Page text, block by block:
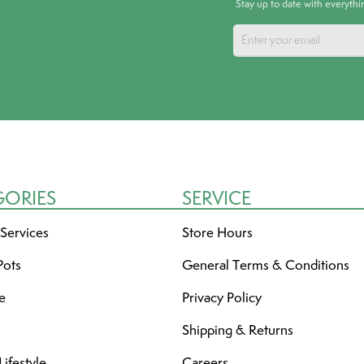
Stay up to date with
SERVICE
Store Hours
General Terms & Conditions
Privacy Policy
Shipping & Returns